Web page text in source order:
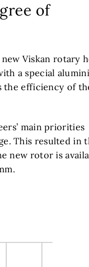
of
Viskan rotary
a special
the efficiency of
main priorities
This resulted in
new rotor is